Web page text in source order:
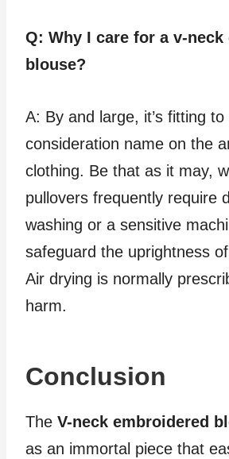
Q: Why I care for a v-neck
blouse?
A: By and large, it’s fitting
consideration name on the
clothing. Be that as it may,
pullovers frequently require
washing or a sensitive
safeguard the uprightness
Air drying is normally
harm.
Conclusion
The V-neck embroidered
as an immortal piece that